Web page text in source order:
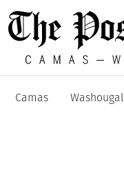
Camas Washougal